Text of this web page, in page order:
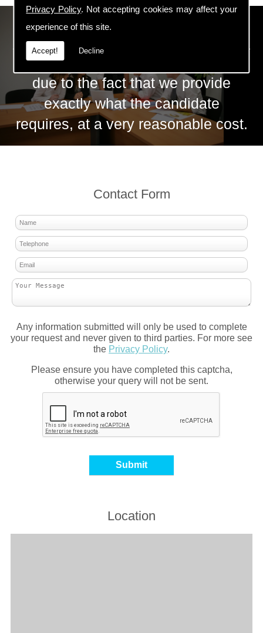
Privacy Policy. Not accepting cookies may affect your
experience of this site.
Accept! Decline
ECS Gas Training LTD
The huge success of ECS is mainly
due to the fact that we provide
exactly what the candidate
requires, at a very reasonable cost.
Contact Form
Any information submitted will only be used to complete
your request and never given to third parties. For more see
the Privacy Policy.
Please ensure you have completed this captcha,
otherwise your query will not be sent.
Location